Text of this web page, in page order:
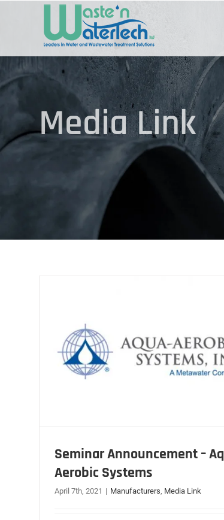
Media Link
Seminar Announcement –
Aerobic Systems
April 7th, 2021 | Manufacturers, Media Link